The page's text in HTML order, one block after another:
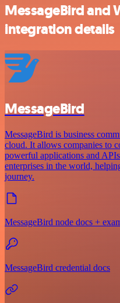
MessageBird and
integration details
MessageBird
MessageBird is business
cloud. It allows companies to
powerful applications and
enterprises in the world,
journey.
MessageBird node docs +
MessageBird credential docs